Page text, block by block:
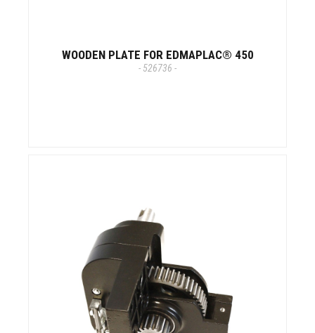
WOODEN PLATE FOR EDMAPLAC® 450
- 526736 -